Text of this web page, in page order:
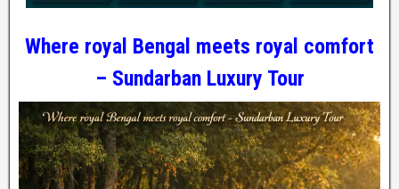
Where royal Bengal meets royal comfort
– Sundarban Luxury Tour